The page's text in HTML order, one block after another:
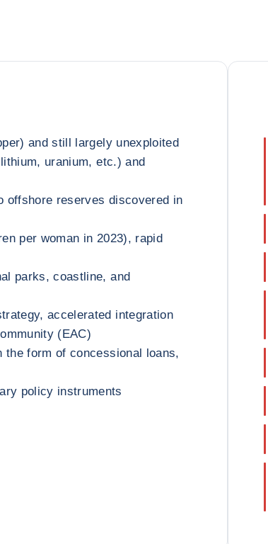
and still largely unexploited
uranium, etc.) and
offshore reserves discovered in
per woman in 2023), rapid
parks, coastline, and
accelerated integration
(EAC)
the form of concessional loans,
policy instruments